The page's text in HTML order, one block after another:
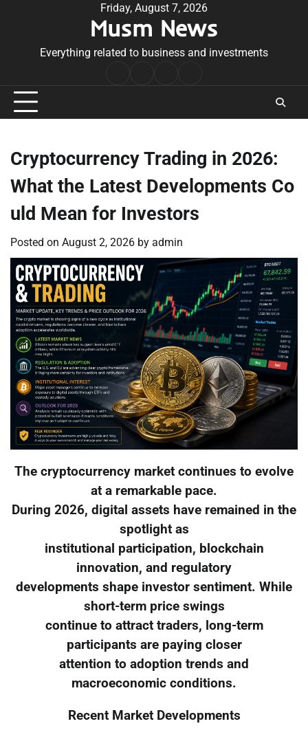
Friday, August 7, 2026
Musm News
Everything related to business and investments
Conditions
Cryptocurrency Trading in 2026:
What the Latest Developments Co
uld Mean for Investors
Posted on August 2, 2026 by admin
The cryptocurrency market continues to evolve
at a remarkable pace.
During 2026, digital assets have remained in the
spotlight as
institutional participation, blockchain
innovation, and regulatory
developments shape investor sentiment. While
short-term price swings
continue to attract traders, long-term
participants are paying closer
attention to adoption trends and
macroeconomic conditions.
Recent Market Developments